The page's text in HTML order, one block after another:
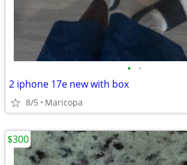
• •
2 iphone 17e new with box
8/5 Maricopa
$300